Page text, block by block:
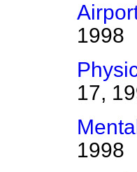
1998
17,
1998